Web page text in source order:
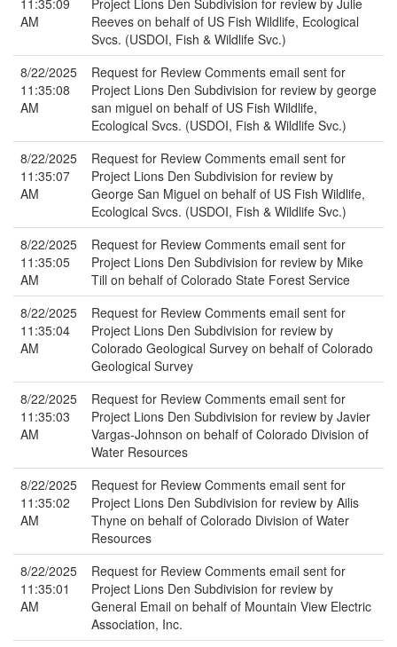
11:35:09
AM
Project Lions Den Subdivision for review by Julie
Reeves on behalf of US Fish Wildlife, Ecological
Svcs. (USDOI, Fish & Wildlife Svc.)
8/22/2025
11:35:08
AM
Request for Review Comments email sent for
Project Lions Den Subdivision for review by george
san miguel on behalf of US Fish Wildlife,
Ecological Svcs. (USDOI, Fish & Wildlife Svc.)
8/22/2025
11:35:07
AM
Request for Review Comments email sent for
Project Lions Den Subdivision for review by
George San Miguel on behalf of US Fish Wildlife,
Ecological Svcs. (USDOI, Fish & Wildlife Svc.)
8/22/2025
11:35:05
AM
Request for Review Comments email sent for
Project Lions Den Subdivision for review by Mike
Till on behalf of Colorado State Forest Service
8/22/2025
11:35:04
AM
Request for Review Comments email sent for
Project Lions Den Subdivision for review by
Colorado Geological Survey on behalf of Colorado
Geological Survey
8/22/2025
11:35:03
AM
Request for Review Comments email sent for
Project Lions Den Subdivision for review by Javier
Vargas-Johnson on behalf of Colorado Division of
Water Resources
8/22/2025
11:35:02
AM
Request for Review Comments email sent for
Project Lions Den Subdivision for review by Ailis
Thyne on behalf of Colorado Division of Water
Resources
8/22/2025
11:35:01
AM
Request for Review Comments email sent for
Project Lions Den Subdivision for review by
General Email on behalf of Mountain View Electric
Association, Inc.